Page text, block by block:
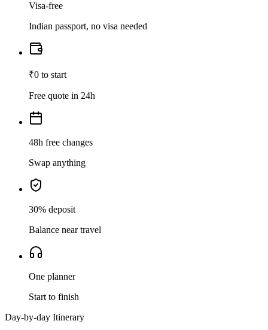
Visa-free
Indian passport, no visa needed
₹0 to start
Free quote in 24h
48h free changes
Swap anything
30% deposit
Balance near travel
One planner
Start to finish
Day-by-day Itinerary